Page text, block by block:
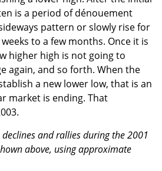
is a period of dénouement
pattern or slowly rise for
to a few months. Once it is
higher high is not going to
again, and so forth. When the
a new lower low, that is an
market is ending. That
and rallies during the 2001
above, using approximate